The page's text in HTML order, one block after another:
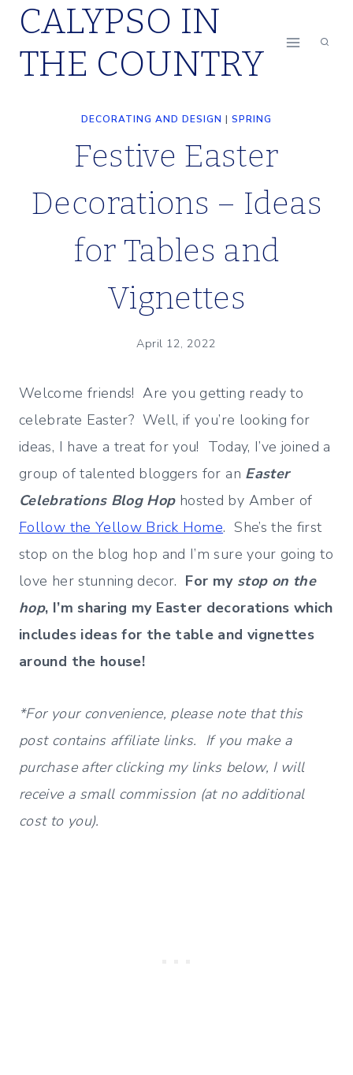
Skip
content
CALYPSO IN
THE COUNTRY
DECORATING AND DESIGN | SPRING
Festive Easter
Decorations – Ideas
for Tables and
Vignettes
April 12, 2022
Welcome friends! Are you getting ready to
celebrate Easter? Well, if you’re looking for
ideas, I have a treat for you! Today, I’ve joined a
group of talented bloggers for an Easter
Celebrations Blog Hop hosted by Amber of
Follow the Yellow Brick Home. She’s the first
stop on the blog hop and I’m sure your going to
love her stunning decor. For my stop on the
hop, I’m sharing my Easter decorations which
includes ideas for the table and vignettes
around the house!
*For your convenience, please note that this
post contains affiliate links. If you make a
purchase after clicking my links below, I will
receive a small commission (at no additional
cost to you).